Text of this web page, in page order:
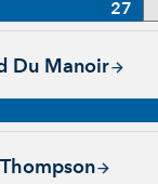
27
Du Manoir
35 years with
18 years with